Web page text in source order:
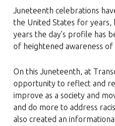
Juneteenth celebrations
the United States for
years the day’s profile has
of heightened awareness of
On this Juneteenth, at
opportunity to reflect and
improve as a society and
and do more to address
also created an